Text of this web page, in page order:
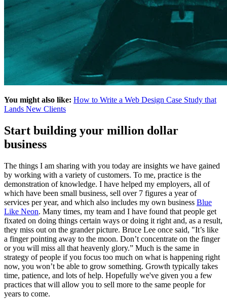
You might also like: How to Write a Web Design Case Study that
Lands New Clients
Start building your million dollar
business
The things I am sharing with you today are insights we have gained
by working with a variety of customers. To me, practice is the
demonstration of knowledge. I have helped my employers, all of
which have been small business, sell over 7 figures a year of
services per year, and which also includes my own business Blue
Like Neon. Many times, my team and I have found that people get
fixated on doing things certain ways or doing it right and, as a result,
they miss out on the grander picture. Bruce Lee once said, "It’s like
a finger pointing away to the moon. Don’t concentrate on the finger
or you will miss all that heavenly glory.” Much is the same in
strategy of people if you focus too much on what is happening right
now, you won’t be able to grow something. Growth typically takes
time, patience, and lots of help. Hopefully we've given you a few
practices that will allow you to sell more to the same people for
years to come.